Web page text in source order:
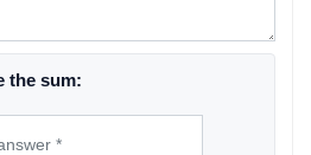
the sum: